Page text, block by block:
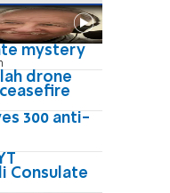
mystery
drone
300 anti-
Consulate